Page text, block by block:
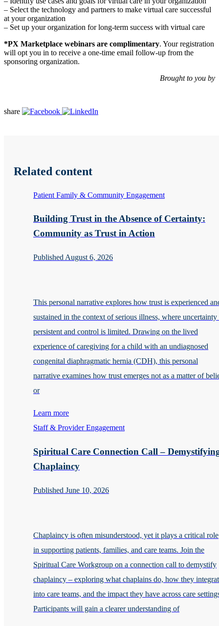
– Select the technology and partners to make virtual care successful
at your organization
– Set up your organization for long-term success with virtual care
*PX Marketplace webinars are complimentary. Your registration
will opt you in to receive a one-time email follow-up from the
sponsoring organization.
Brought to you by
share
Related content
Patient Family & Community Engagement
Building Trust in the Absence of Certainty:
Community as Trust in Action
Published August 6, 2026
This personal narrative explores how trust is experienced
sustained in the context of serious illness, where uncertainty
persistent and control is limited. Drawing on the lived
experience of caregiving for a child with an undiagnosed
congenital diaphragmatic hernia (CDH), this personal
narrative examines how trust emerges not as a matter of
or
Learn more
Staff & Provider Engagement
Spiritual Care Connection Call –
Chaplaincy
Published June 10, 2026
Chaplaincy is often misunderstood, yet it plays a critical role
in supporting patients, families, and care teams. Join the
Spiritual Care Workgroup on a connection call to demystify
chaplaincy – exploring what chaplains do, how they
into care teams, and the impact they have across care
Participants will gain a clearer understanding of